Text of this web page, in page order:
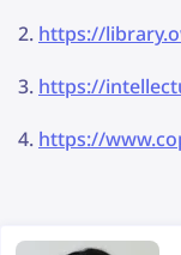
https://
https://
https://